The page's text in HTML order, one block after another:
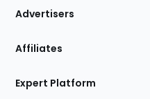
Site
Advertisers
Affiliates
Expert Platform